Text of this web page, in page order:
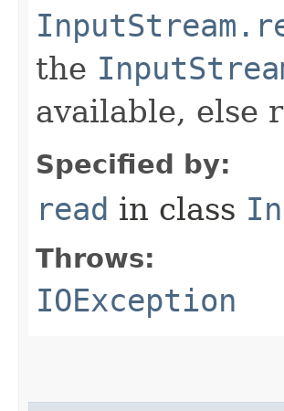
the
available, else
Specified by:
read in class
Throws:
IOException